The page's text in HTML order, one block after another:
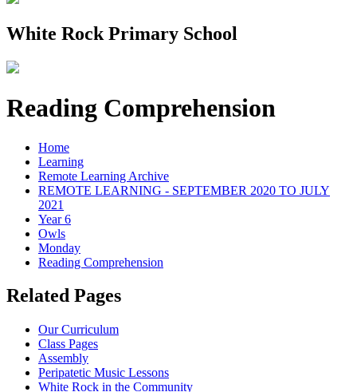
White Rock Primary School
Reading Comprehension
Home
Learning
Remote Learning Archive
REMOTE LEARNING - SEPTEMBER 2020 TO JULY
2021
Year 6
Owls
Monday
Reading Comprehension
Related Pages
Our Curriculum
Class Pages
Assembly
Peripatetic Music Lessons
White Rock in the Community